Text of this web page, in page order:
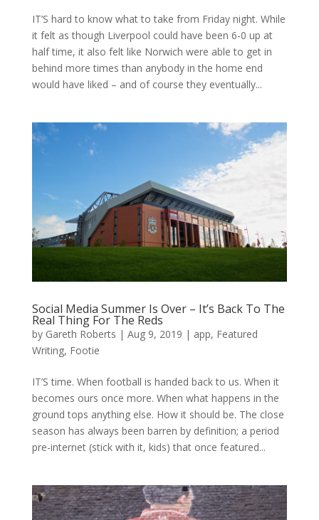
IT’S hard to know what to take from Friday night. While
it felt as though Liverpool could have been 6-0 up at
half time, it also felt like Norwich were able to get in
behind more times than anybody in the home end
would have liked – and of course they eventually...
Social Media Summer Is Over – It’s Back To The
Real Thing For The Reds
by Gareth Roberts | Aug 9, 2019 | app, Featured
Writing, Footie
IT’S time. When football is handed back to us. When it
becomes ours once more. When what happens in the
ground tops anything else. How it should be. The close
season has always been barren by definition; a period
pre-internet (stick with it, kids) that once featured...